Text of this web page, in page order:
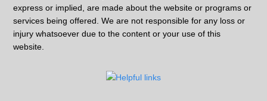
express or implied, are made about the website or programs or
services being offered. We are not responsible for any loss or
injury whatsoever due to the content or your use of this
website.